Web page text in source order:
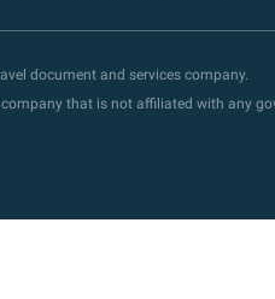
document and services company.
that is not affiliated with any